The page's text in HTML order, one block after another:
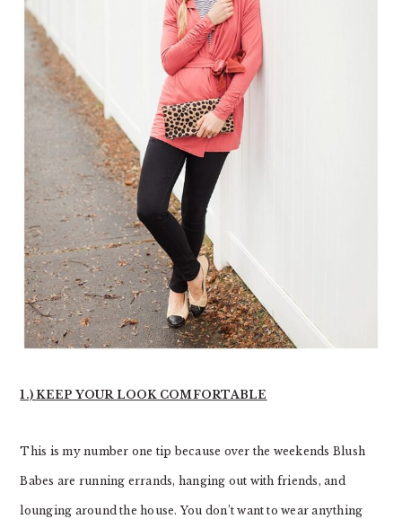
1.) KEEP YOUR LOOK COMFORTABLE
This is my number one tip because over the weekends Blush
Babes are running errands, hanging out with friends, and
lounging around the house. You don’t want to wear anything